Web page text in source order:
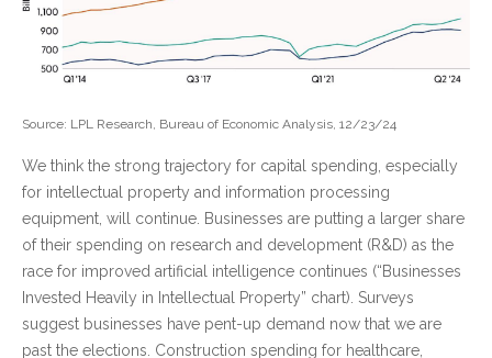
Source: LPL Research, Bureau of Economic Analysis, 12/23/24
We think the strong trajectory for capital spending, especially
for intellectual property and information processing
equipment, will continue. Businesses are putting a larger share
of their spending on research and development (R&D) as the
race for improved artificial intelligence continues (“Businesses
Invested Heavily in Intellectual Property” chart). Surveys
suggest businesses have pent-up demand now that we are
past the elections. Construction spending for healthcare,